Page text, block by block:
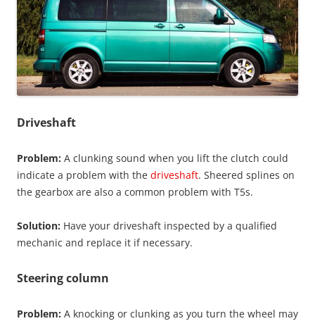
Driveshaft
Problem: A clunking sound when you lift the clutch could
indicate a problem with the driveshaft. Sheered splines on
the gearbox are also a common problem with T5s.
Solution: Have your driveshaft inspected by a qualified
mechanic and replace it if necessary.
Steering column
Problem: A knocking or clunking as you turn the wheel may